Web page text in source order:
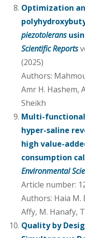
Optimization
piezotolerans
Scientific Reports
(2025)
Authors:
Amr H. Hashem,
Sheikh
Multi-
hyper-saline
high value-
consumption
Environmental
Article number:
Authors: Haia M.
Affy, M. Hanafy,
Quality by